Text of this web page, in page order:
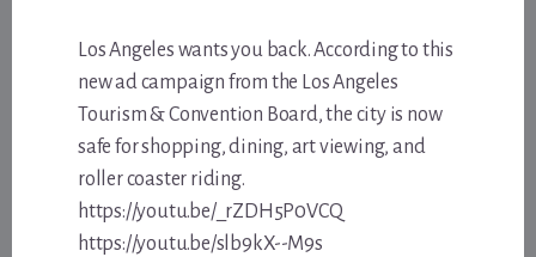
Los Angeles wants you back. According to this
new ad campaign from the Los Angeles
Tourism & Convention Board, the city is now
safe for shopping, dining, art viewing, and
roller coaster riding.
https://youtu.be/_rZDH5P0VCQ
https://youtu.be/slb9kX--M9s